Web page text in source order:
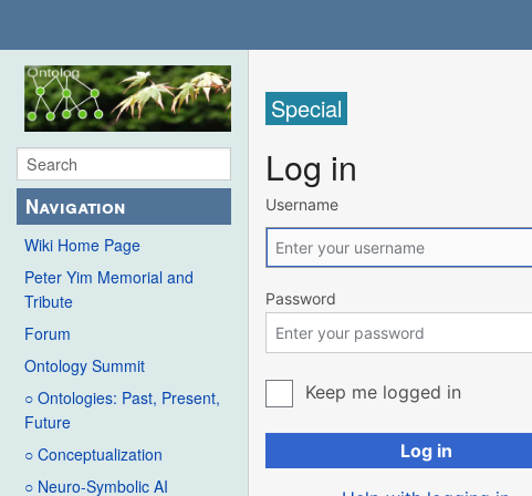
Navigation
Wiki Home Page
Peter Yim Memorial and
Tribute
Forum
Ontology Summit
○ Ontologies: Past, Present,
Future
○ Conceptualization
○ Neuro-Symbolic AI
Special
Log in
Username
Password
Keep me logged in
Log in